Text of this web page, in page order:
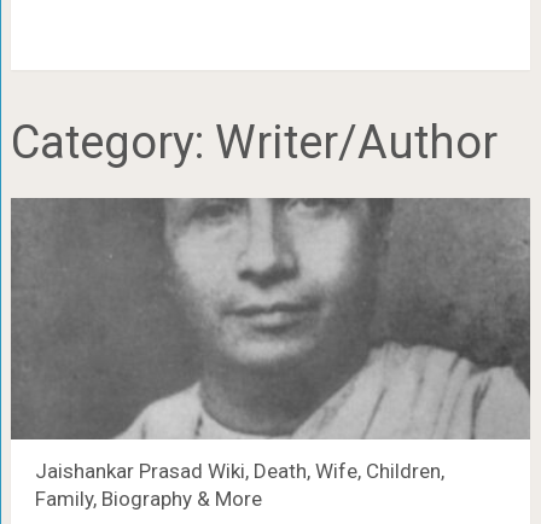
Category: Writer/Author
Jaishankar Prasad Wiki, Death, Wife, Children,
Family, Biography & More